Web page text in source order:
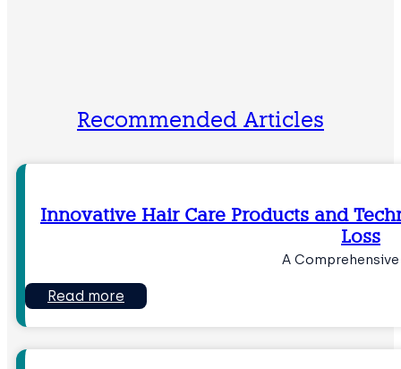
Recommended Articles
Innovative Hair Care Products and
Loss
A Comprehensive
Read more